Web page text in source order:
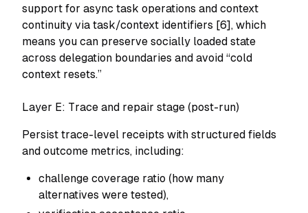
support for async task operations and context
continuity via task/context identifiers [6], which
means you can preserve socially loaded state
across delegation boundaries and avoid “cold
context resets.”
Layer E: Trace and repair stage (post-run)
Persist trace-level receipts with structured fields
and outcome metrics, including:
challenge coverage ratio (how many
alternatives were tested),